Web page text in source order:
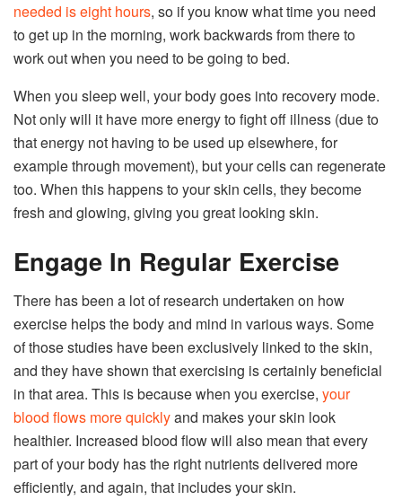
needed is eight hours, so if you know what time you need
to get up in the morning, work backwards from there to
work out when you need to be going to bed.
When you sleep well, your body goes into recovery mode.
Not only will it have more energy to fight off illness (due to
that energy not having to be used up elsewhere, for
example through movement), but your cells can regenerate
too. When this happens to your skin cells, they become
fresh and glowing, giving you great looking skin.
Engage In Regular Exercise
There has been a lot of research undertaken on how
exercise helps the body and mind in various ways. Some
of those studies have been exclusively linked to the skin,
and they have shown that exercising is certainly beneficial
in that area. This is because when you exercise, your
blood flows more quicklyand makes your skin look
healthier. Increased blood flow will also mean that every
part of your body has the right nutrients delivered more
efficiently, and again, that includes your skin.